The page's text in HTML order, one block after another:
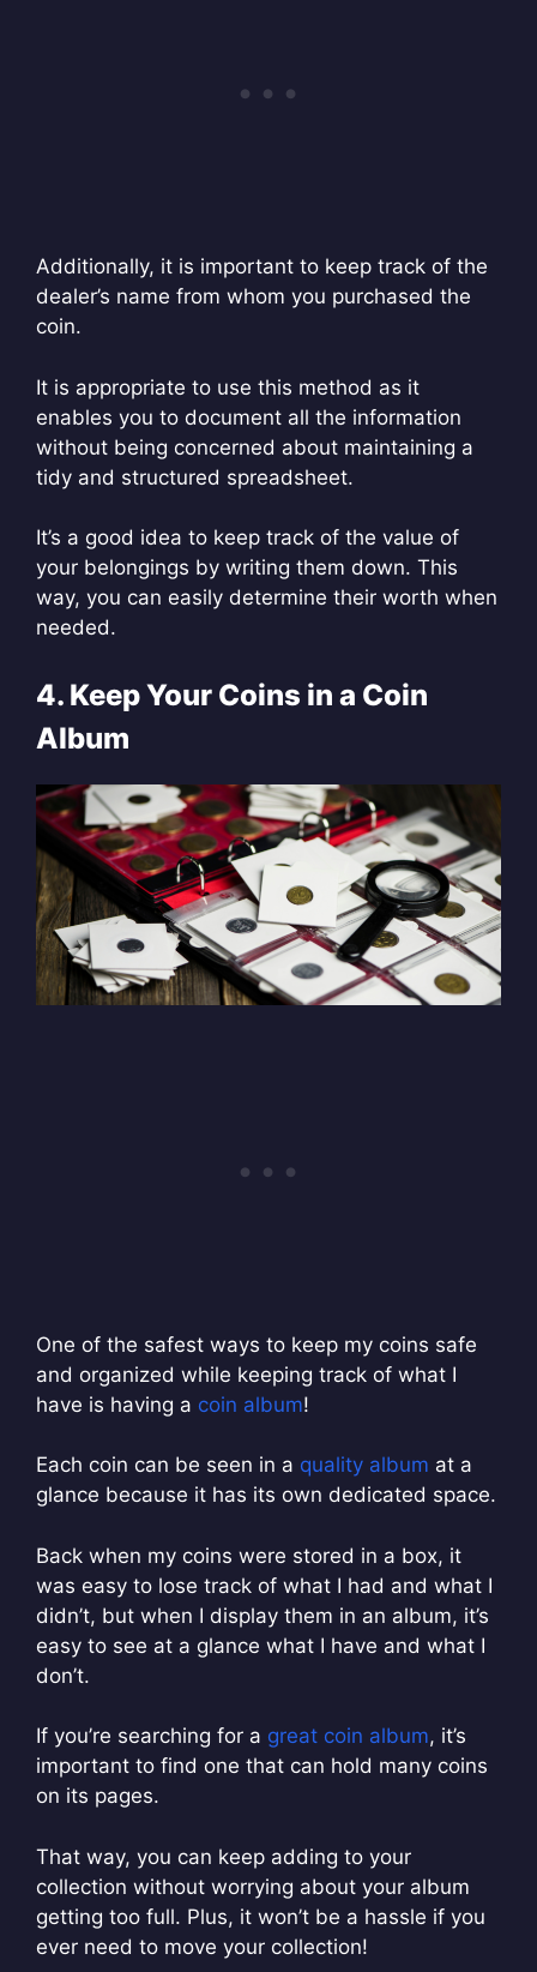
Additionally, it is important to keep track of the
dealer’s name from whom you purchased the
coin.
It is appropriate to use this method as it
enables you to document all the information
without being concerned about maintaining a
tidy and structured spreadsheet.
It’s a good idea to keep track of the value of
your belongings by writing them down. This
way, you can easily determine their worth when
needed.
4. Keep Your Coins in a Coin
Album
One of the safest ways to keep my coins safe
and organized while keeping track of what I
have is having a coin album!
Each coin can be seen in a quality album at a
glance because it has its own dedicated space.
Back when my coins were stored in a box, it
was easy to lose track of what I had and what I
didn’t, but when I display them in an album, it’s
easy to see at a glance what I have and what I
don’t.
If you’re searching for a great coin album, it’s
important to find one that can hold many coins
on its pages.
That way, you can keep adding to your
collection without worrying about your album
getting too full. Plus, it won’t be a hassle if you
ever need to move your collection!